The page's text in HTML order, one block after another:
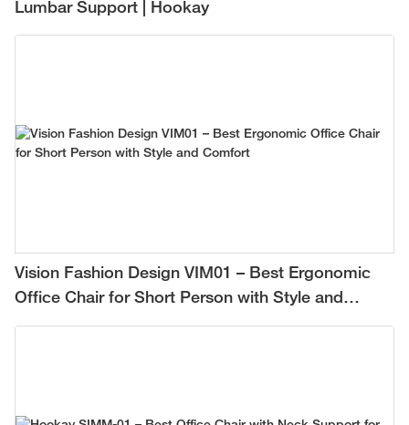
Lumbar Support | Hookay
Vision Fashion Design VIM01 – Best Ergonomic
Office Chair for Short Person with Style and
Comfort